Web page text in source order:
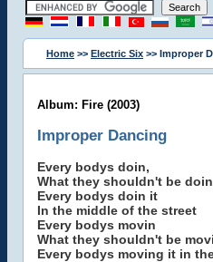
Home >> Electric Six >> Improper
Album: Fire (2003)
Improper Dancing
Every bodys doin,
What they shouldn't be doin
Every bodys doin it
In the middle of the street
Every bodys movin
What they shouldn't be
Every bodys moving it in